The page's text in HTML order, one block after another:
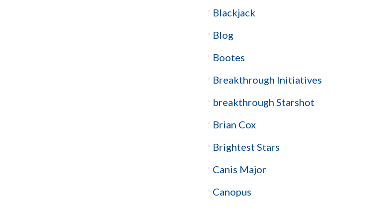
Blackjack
Blog
Bootes
Breakthrough Initiatives
breakthrough Starshot
Brian Cox
Brightest Stars
Canis Major
Canopus